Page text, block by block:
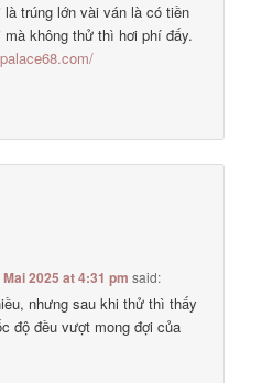
trúng lớn vài ván là có tiền
không thử thì hơi phí đấy.
Mai 2025 at 4:31 pm said:
nhưng sau khi thử thì thấy
độ đều vượt mong đợi của